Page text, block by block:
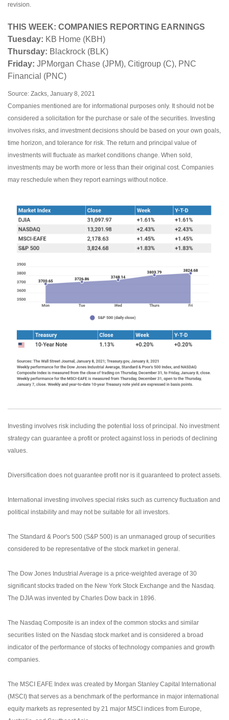
revision.
THIS WEEK: COMPANIES REPORTING EARNINGS
Tuesday: KB Home (KBH)
Thursday: Blackrock (BLK)
Friday: JPMorgan Chase (JPM), Citigroup (C), PNC
Financial (PNC)
Source: Zacks, January 8, 2021
Companies mentioned are for informational purposes only. It should not be
considered a solicitation for the purchase or sale of the securities. Investing
involves risks, and investment decisions should be based on your own goals,
time horizon, and tolerance for risk. The return and principal value of
investments will fluctuate as market conditions change. When sold,
investments may be worth more or less than their original cost. Companies
may reschedule when they report earnings without notice.
Investing involves risk including the potential loss of principal. No investment
strategy can guarantee a profit or protect against loss in periods of declining
values.
Diversification does not guarantee profit nor is it guaranteed to protect assets.
International investing involves special risks such as currency fluctuation and
political instability and may not be suitable for all investors.
The Standard & Poor's 500 (S&P 500) is an unmanaged group of securities
considered to be representative of the stock market in general.
The Dow Jones Industrial Average is a price-weighted average of 30
significant stocks traded on the New York Stock Exchange and the Nasdaq.
The DJIA was invented by Charles Dow back in 1896.
The Nasdaq Composite is an index of the common stocks and similar
securities listed on the Nasdaq stock market and is considered a broad
indicator of the performance of stocks of technology companies and growth
companies.
The MSCI EAFE Index was created by Morgan Stanley Capital International
(MSCI) that serves as a benchmark of the performance in major international
equity markets as represented by 21 major MSCI indices from Europe,